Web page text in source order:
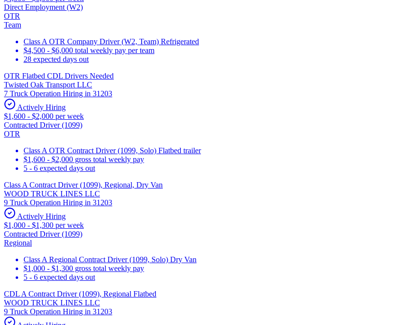
Direct Employment (W2)
OTR
Team
Class A OTR Company Driver (W2, Team) Refrigerated
$4,500 - $6,000 total weekly pay per team
28 expected days out
OTR Flatbed CDL Drivers Needed
Twisted Oak Transport LLC
7 Truck Operation Hiring in 31203
Actively Hiring
$1,600 - $2,000 per week
Contracted Driver (1099)
OTR
Class A OTR Contract Driver (1099, Solo) Flatbed trailer
$1,600 - $2,000 gross total weekly pay
5 - 6 expected days out
Class A Contract Driver (1099), Regional, Dry Van
WOOD TRUCK LINES LLC
9 Truck Operation Hiring in 31203
Actively Hiring
$1,000 - $1,300 per week
Contracted Driver (1099)
Regional
Class A Regional Contract Driver (1099, Solo) Dry Van
$1,000 - $1,300 gross total weekly pay
5 - 6 expected days out
CDL A Contract Driver (1099), Regional Flatbed
WOOD TRUCK LINES LLC
9 Truck Operation Hiring in 31203